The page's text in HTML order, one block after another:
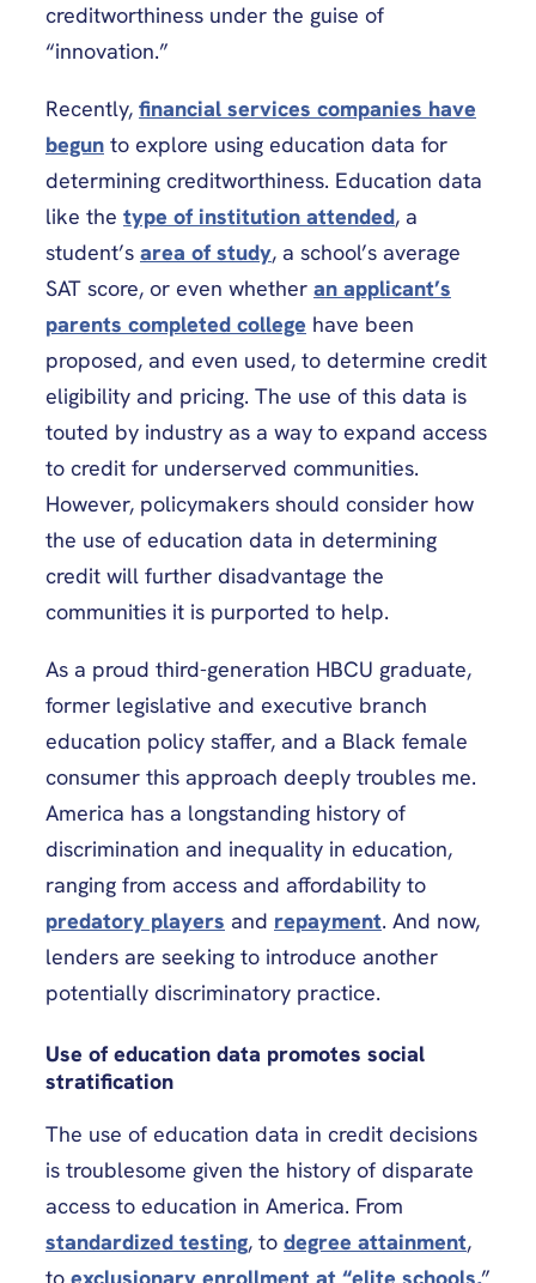
creditworthiness under the guise of
“innovation.”
Recently, financial services companies have
begun to explore using education data for
determining creditworthiness. Education data
like the type of institution attended, a
student’s area of study, a school’s average
SAT score, or even whether an applicant’s
parents completed college have been
proposed, and even used, to determine credit
eligibility and pricing. The use of this data is
touted by industry as a way to expand access
to credit for underserved communities.
However, policymakers should consider how
the use of education data in determining
credit will further disadvantage the
communities it is purported to help.
As a proud third-generation HBCU graduate,
former legislative and executive branch
education policy staffer, and a Black female
consumer this approach deeply troubles me.
America has a longstanding history of
discrimination and inequality in education,
ranging from access and affordability to
predatory players and repayment. And now,
lenders are seeking to introduce another
potentially discriminatory practice.
Use of education data promotes social
stratification
The use of education data in credit decisions
is troublesome given the history of disparate
access to education in America. From
standardized testing, to degree attainment,